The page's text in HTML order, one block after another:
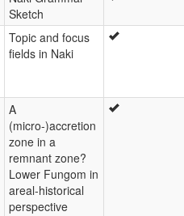
Sketch
Topic and focus
fields in Naki
A
(micro-)accretion
zone in a
remnant zone?
Lower Fungom in
areal-historical
perspective